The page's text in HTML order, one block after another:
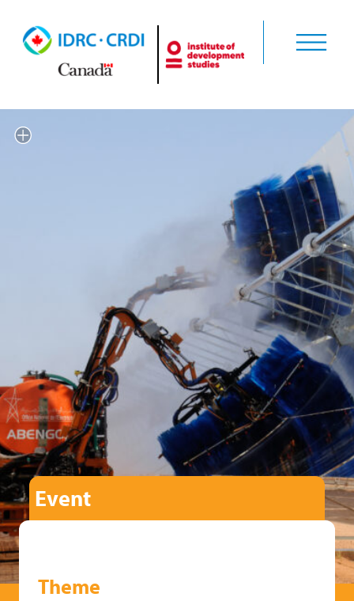
Event
Theme